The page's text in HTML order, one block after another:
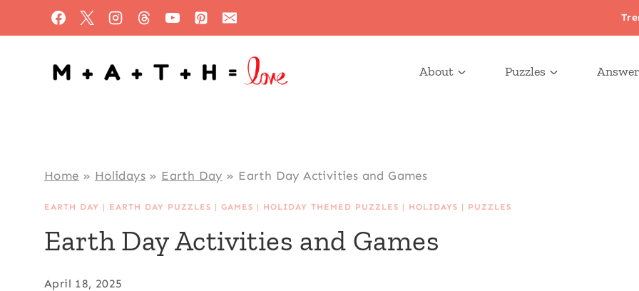
to
content
About Puzzles
Home » Holidays » Earth Day » Earth Day Activities and Games
EARTH DAY | EARTH DAY PUZZLES |GAMES | HOLIDAY THEMED PUZZLES | HOLIDAYS | PUZZLES
Earth Day Activities and Games
April 18, 2025